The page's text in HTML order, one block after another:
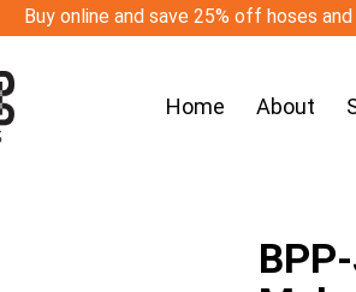
Buy online and save 25% off hoses
Home About